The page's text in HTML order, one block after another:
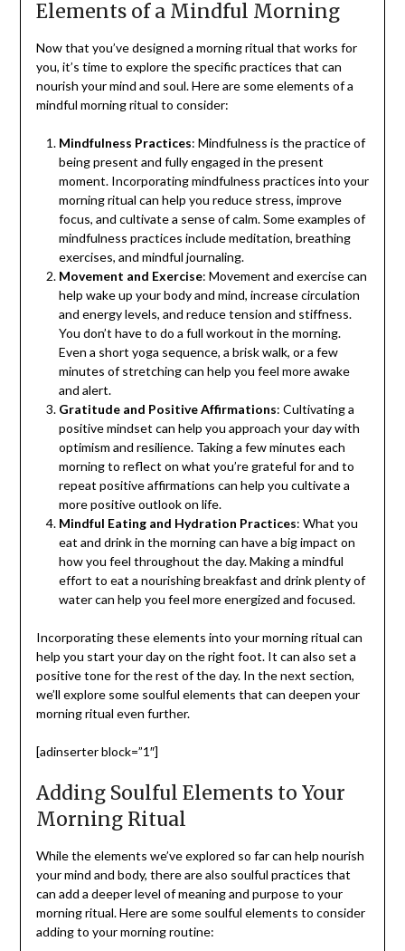
Elements of a Mindful Morning
Now that you’ve designed a morning ritual that works for
you, it’s time to explore the specific practices that can
nourish your mind and soul. Here are some elements of a
mindful morning ritual to consider:
Mindfulness Practices: Mindfulness is the practice of
being present and fully engaged in the present
moment. Incorporating mindfulness practices into your
morning ritual can help you reduce stress, improve
focus, and cultivate a sense of calm. Some examples of
mindfulness practices include meditation, breathing
exercises, and mindful journaling.
Movement and Exercise: Movement and exercise can
help wake up your body and mind, increase circulation
and energy levels, and reduce tension and stiffness.
You don’t have to do a full workout in the morning.
Even a short yoga sequence, a brisk walk, or a few
minutes of stretching can help you feel more awake
and alert.
Gratitude and Positive Affirmations: Cultivating a
positive mindset can help you approach your day with
optimism and resilience. Taking a few minutes each
morning to reflect on what you’re grateful for and to
repeat positive affirmations can help you cultivate a
more positive outlook on life.
Mindful Eating and Hydration Practices: What you
eat and drink in the morning can have a big impact on
how you feel throughout the day. Making a mindful
effort to eat a nourishing breakfast and drink plenty of
water can help you feel more energized and focused.
Incorporating these elements into your morning ritual can
help you start your day on the right foot. It can also set a
positive tone for the rest of the day. In the next section,
we’ll explore some soulful elements that can deepen your
morning ritual even further.
[adinserter block=”1″]
Adding Soulful Elements to Your
Morning Ritual
While the elements we’ve explored so far can help nourish
your mind and body, there are also soulful practices that
can add a deeper level of meaning and purpose to your
morning ritual. Here are some soulful elements to consider
adding to your morning routine: